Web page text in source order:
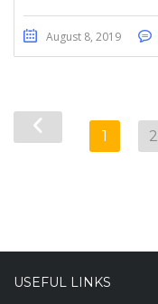
August 8, 2019
1 2
USEFUL LINKS